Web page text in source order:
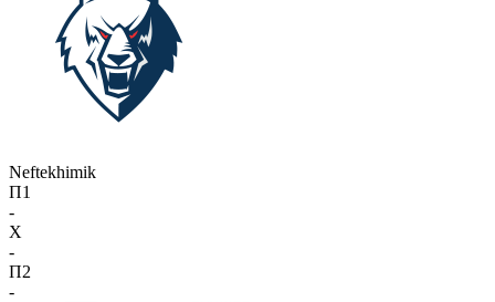
Neftekhimik
П1
-
X
-
П2
-